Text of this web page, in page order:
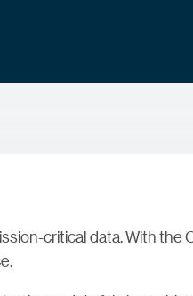
critical data. With the